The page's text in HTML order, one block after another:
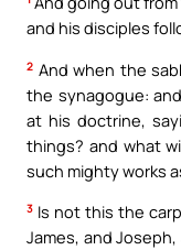
and his disciples
2 And when the
the synagogue:
at his doctrine,
things? and what
such mighty works
3 Is not this the
James, and